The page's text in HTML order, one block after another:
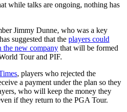
while talks are ongoing, nothing has
Jimmy Dunne, who was a key
suggested that the players could
the new company that will be formed
Tour and PIF.
, players who rejected the
a payment under the plan so they
who will keep the money they
if they return to the PGA Tour.